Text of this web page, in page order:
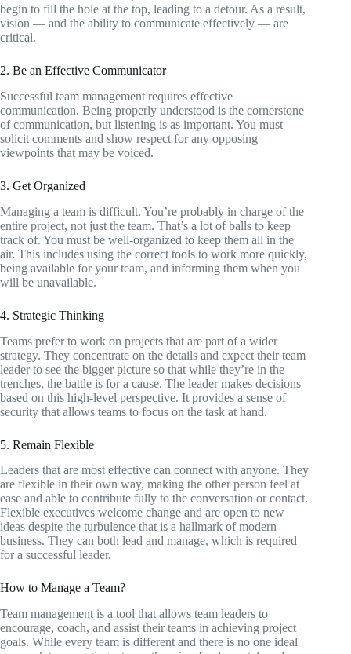
begin to fill the hole at the top, leading to a detour. As a result,
vision — and the ability to communicate effectively — are
critical.
2. Be an Effective Communicator
Successful team management requires effective
communication. Being properly understood is the cornerstone
of communication, but listening is as important. You must
solicit comments and show respect for any opposing
viewpoints that may be voiced.
3. Get Organized
Managing a team is difficult. You’re probably in charge of the
entire project, not just the team. That’s a lot of balls to keep
track of. You must be well-organized to keep them all in the
air. This includes using the correct tools to work more quickly,
being available for your team, and informing them when you
will be unavailable.
4. Strategic Thinking
Teams prefer to work on projects that are part of a wider
strategy. They concentrate on the details and expect their team
leader to see the bigger picture so that while they’re in the
trenches, the battle is for a cause. The leader makes decisions
based on this high-level perspective. It provides a sense of
security that allows teams to focus on the task at hand.
5. Remain Flexible
Leaders that are most effective can connect with anyone. They
are flexible in their own way, making the other person feel at
ease and able to contribute fully to the conversation or contact.
Flexible executives welcome change and are open to new
ideas despite the turbulence that is a hallmark of modern
business. They can both lead and manage, which is required
for a successful leader.
How to Manage a Team?
Team management is a tool that allows team leaders to
encourage, coach, and assist their teams in achieving project
goals. While every team is different and there is no one ideal